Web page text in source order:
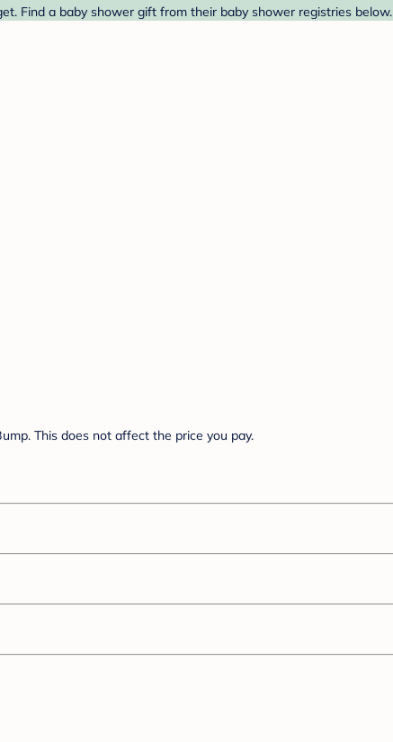
Find a baby shower gift from their baby shower registries below.
This does not affect the price you pay.